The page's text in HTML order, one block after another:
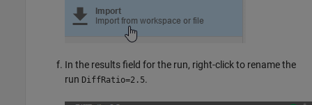
In the results field for the run, right-click to rename the
run DiffRatio=2.5.